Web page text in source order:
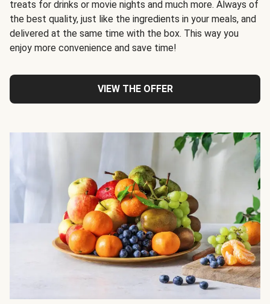
treats for drinks or movie nights and much more. Always of
the best quality, just like the ingredients in your meals, and
delivered at the same time with the box. This way you
enjoy more convenience and save time!
VIEW THE OFFER